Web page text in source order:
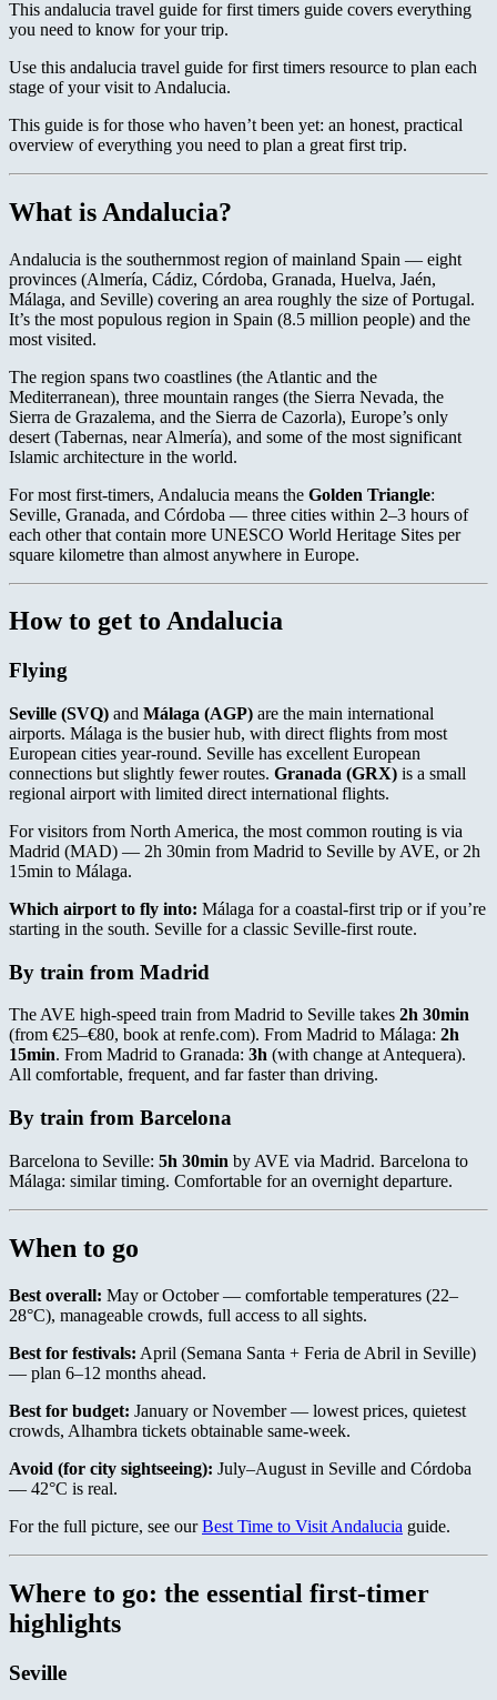
This andalucia travel guide for first timers guide covers everything
you need to know for your trip.
Use this andalucia travel guide for first timers resource to plan each
stage of your visit to Andalucia.
This guide is for those who haven’t been yet: an honest, practical
overview of everything you need to plan a great first trip.
What is Andalucia?
Andalucia is the southernmost region of mainland Spain — eight
provinces (Almería, Cádiz, Córdoba, Granada, Huelva, Jaén,
Málaga, and Seville) covering an area roughly the size of Portugal.
It’s the most populous region in Spain (8.5 million people) and the
most visited.
The region spans two coastlines (the Atlantic and the
Mediterranean), three mountain ranges (the Sierra Nevada, the
Sierra de Grazalema, and the Sierra de Cazorla), Europe’s only
desert (Tabernas, near Almería), and some of the most significant
Islamic architecture in the world.
For most first-timers, Andalucia means the Golden Triangle:
Seville, Granada, and Córdoba — three cities within 2–3 hours of
each other that contain more UNESCO World Heritage Sites per
square kilometre than almost anywhere in Europe.
How to get to Andalucia
Flying
Seville (SVQ) and Málaga (AGP) are the main international
airports. Málaga is the busier hub, with direct flights from most
European cities year-round. Seville has excellent European
connections but slightly fewer routes. Granada (GRX) is a small
regional airport with limited direct international flights.
For visitors from North America, the most common routing is via
Madrid (MAD) — 2h 30min from Madrid to Seville by AVE, or 2h
15min to Málaga.
Which airport to fly into: Málaga for a coastal-first trip or if you’re
starting in the south. Seville for a classic Seville-first route.
By train from Madrid
The AVE high-speed train from Madrid to Seville takes 2h 30min
(from €25–€80, book at renfe.com). From Madrid to Málaga: 2h
15min. From Madrid to Granada: 3h (with change at Antequera).
All comfortable, frequent, and far faster than driving.
By train from Barcelona
Barcelona to Seville: 5h 30min by AVE via Madrid. Barcelona to
Málaga: similar timing. Comfortable for an overnight departure.
When to go
Best overall: May or October — comfortable temperatures (22–
28°C), manageable crowds, full access to all sights.
Best for festivals: April (Semana Santa + Feria de Abril in Seville)
— plan 6–12 months ahead.
Best for budget: January or November — lowest prices, quietest
crowds, Alhambra tickets obtainable same-week.
Avoid (for city sightseeing): July–August in Seville and Córdoba
— 42°C is real.
For the full picture, see ourBest Time to Visit Andalucia guide.
Where to go: the essential first-timer
highlights
Seville